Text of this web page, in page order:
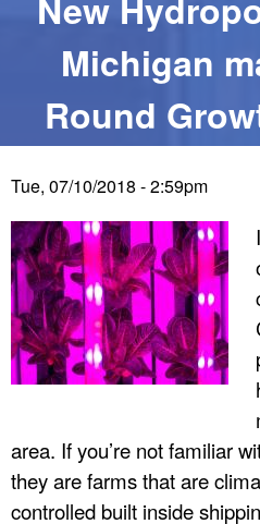
t
e
r
p
r
i
s
e
Michigan
Round
Tue, 07/10/2018 - 2:59pm
area. If you’re not familiar
they are farms that are
controlled built inside